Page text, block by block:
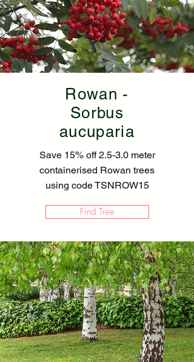
Rowan -
Sorbus
aucuparia
Save 15% off 2.5-3.0 meter
containerised Rowan trees
using code TSNROW15
Find Tree